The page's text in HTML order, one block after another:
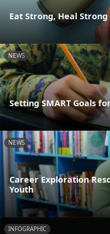
Eat Strong, Heal Strong
NEWS
Setting SMART Goals
NEWS
Career Exploration
Youth
INFOGRAPHIC